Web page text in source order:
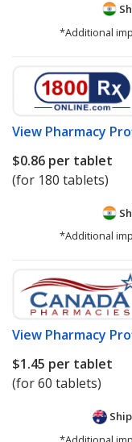
*Additional
View Pharmacy
$0.86 per tablet
(for 180 tablets)
*Additional
View Pharmacy
$1.45 per tablet
(for 60 tablets)